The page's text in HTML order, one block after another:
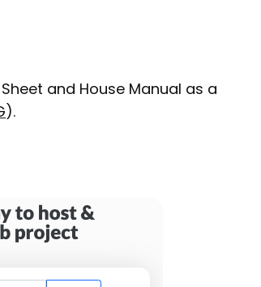
and House Manual as a
).